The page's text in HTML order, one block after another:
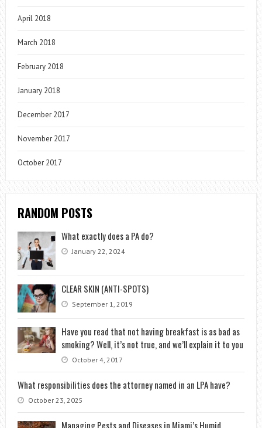
April 2018
March 2018
February 2018
January 2018
December 2017
November 2017
October 2017
RANDOM POSTS
What exactly does a PA do?
January 22, 2024
CLEAR SKIN (ANTI-SPOTS)
September 1, 2019
Have you read that not having breakfast is as bad as
smoking? Well, it’s not true, and we’ll explain it to you
October 4, 2017
What responsibilities does the attorney named in an LPA have?
October 23, 2025
Managing Pests and Diseases in Miami’s Humid